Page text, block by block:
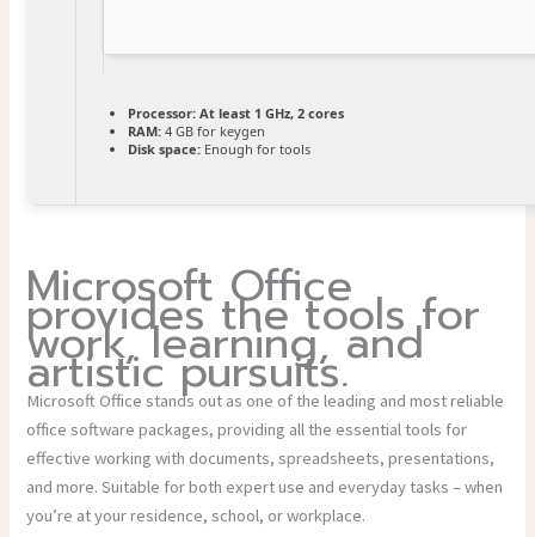
Processor: At least 1 GHz, 2 cores
RAM: 4 GB for keygen
Disk space: Enough for tools
Microsoft Office
provides the tools for
work, learning, and
artistic pursuits.
Microsoft Office stands out as one of the leading and most reliable
office software packages, providing all the essential tools for
effective working with documents, spreadsheets, presentations,
and more. Suitable for both expert use and everyday tasks – when
you’re at your residence, school, or workplace.